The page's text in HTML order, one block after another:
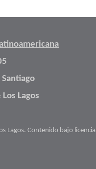
Lagos
Lagos. Contenido bajo licencia